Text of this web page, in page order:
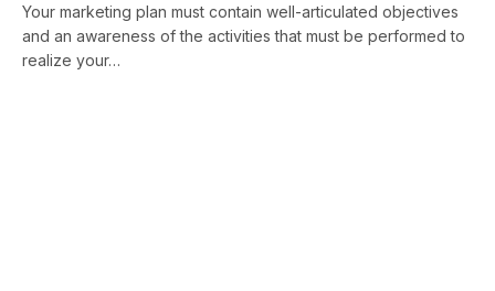
Your marketing plan must contain well-articulated objectives
and an awareness of the activities that must be performed to
realize your…